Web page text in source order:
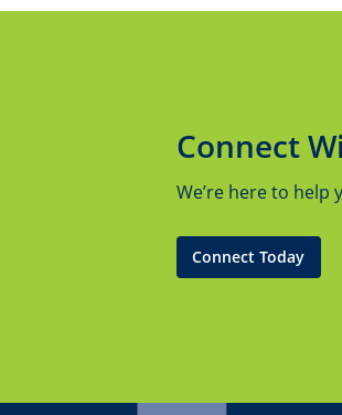
Connect
We’re here to help
Connect Today